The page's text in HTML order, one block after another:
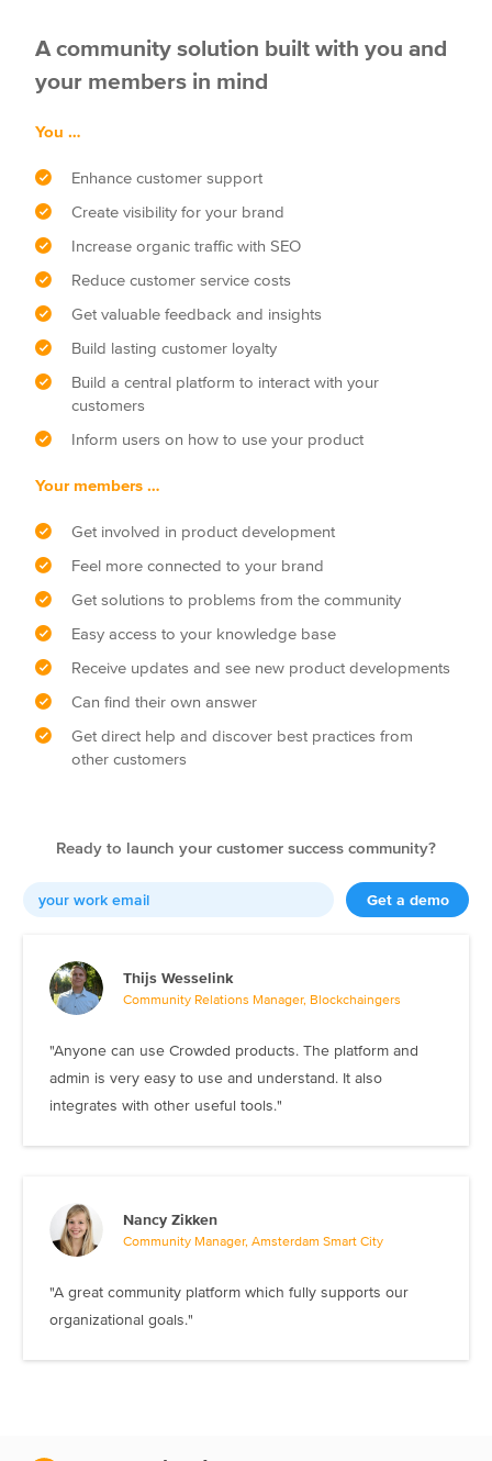
A community solution built with you and
your members in mind
You …
Enhance customer support
Create visibility for your brand
Increase organic traffic with SEO
Reduce customer service costs
Get valuable feedback and insights
Build lasting customer loyalty
Build a central platform to interact with your
customers
Inform users on how to use your product
Your members …
Get involved in product development
Feel more connected to your brand
Get solutions to problems from the community
Easy access to your knowledge base
Receive updates and see new product developments
Can find their own answer
Get direct help and discover best practices from
other customers
Ready to launch your customer success community?
Get a demo
Thijs Wesselink
Community Relations Manager, Blockchaingers
"Anyone can use Crowded products. The platform and
admin is very easy to use and understand. It also
integrates with other useful tools."
Nancy Zikken
Community Manager, Amsterdam Smart City
"A great community platform which fully supports our
organizational goals."